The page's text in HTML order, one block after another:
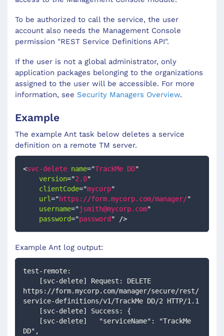
To be authorized to call the service, the user
account also needs the Management Console
permission "REST Service Definitions API".
If the user is not a global administrator, only
application packages belonging to the organizations
assigned to the user will be accessible. For more
information, see Security Managers Overview.
Example
The example Ant task below deletes a service
definition on a remote TM server.
<svc-delete name="TrackMe DD"
version="2.0"
clientCode="mycorp"
url="https://form.mycorp.com/manager/"
username="jsmith@mycorp.com"
password="password " />
Example Ant log output:
test-remote:
https://form.mycorp.com/manager/secure/rest/
service-definitions/v1/TrackMe DD/2 HTTP/1.1
    [svc-delete] Success: {
DD",